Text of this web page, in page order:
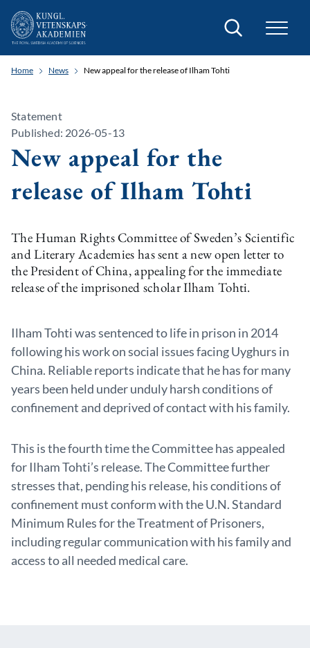
Search
Home News New appeal for the release of Ilham Tohti
Statement
Published: 2026-05-13
New appeal for the
release of Ilham Tohti
The Human Rights Committee of Sweden’s Scientific
and Literary Academies has sent a new open letter to
the President of China, appealing for the immediate
release of the imprisoned scholar Ilham Tohti.
Ilham Tohti was sentenced to life in prison in 2014
following his work on social issues facing Uyghurs in
China. Reliable reports indicate that he has for many
years been held under unduly harsh conditions of
confinement and deprived of contact with his family.
This is the fourth time the Committee has appealed
for Ilham Tohti’s release. The Committee further
stresses that, pending his release, his conditions of
confinement must conform with the U.N. Standard
Minimum Rules for the Treatment of Prisoners,
including regular communication with his family and
access to all needed medical care.